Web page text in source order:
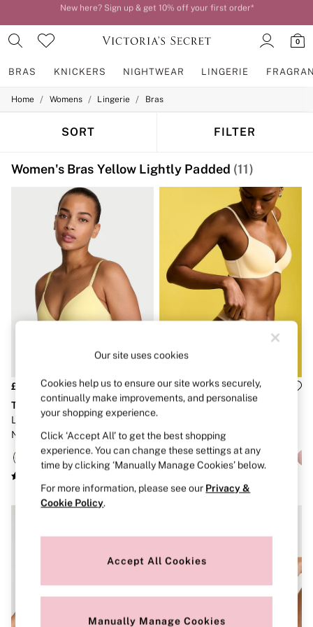
Order by 11pm for next-day delivery*
0
BRAS KNICKERS NIGHTWEAR LINGERIE
BRAS
2 Bras for £50
Matching Sets
Bra Fit Guide
Gift Cards
Balcony
Bralettes
Demi
Full Cup
Post Surgery
Push Up
Solutions
Sports Bras
Strapless & Multiway
Non Wired
Non Padded
Lightly Padded
Padded
Body By Victoria
Dream Angels
PINK
The T-Shirt
Very Sexy
Buy 3 Knickers, Get the 4th Free
Bridal Shop
Matching Sets
Home / Womens / Lingerie / Bras
SORT FILTER
Women's Bras Yellow Lightly Padded (11)
£36
The T-Shirt
Lemonade Yellow Lightly Lined
Non Wired Cotton Exploded
Logo Bra
£40
Body by Victoria
Lined Demi Flexfactor Bra
Our site uses cookies
Cookies help us to ensure our site works securely,
continually make improvements, and personalise
your shopping experience.
Click ‘Accept All’ to get the best shopping
experience. You can change these settings at any
time by clicking ‘Manually Manage Cookies’ below.
For more information, please see our Privacy &
Cookie Policy.
Accept All Cookies
Manually Manage Cookies